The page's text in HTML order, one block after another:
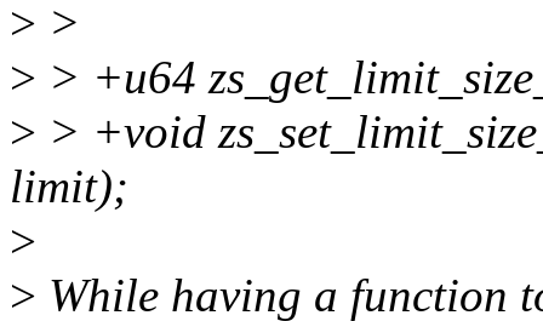
> >
> > +u64
> > +void
limit);
>
> While having a function